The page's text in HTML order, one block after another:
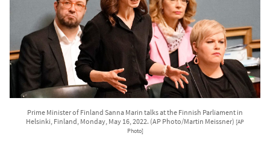
Prime Minister of Finland Sanna Marin talks at the Finnish Parliament in
Helsinki, Finland, Monday, May 16, 2022. (AP Photo/Martin Meissner) [AP
Photo]